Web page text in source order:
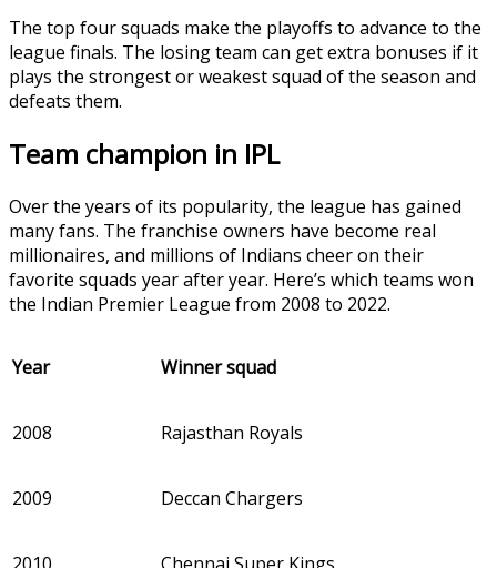
The top four squads make the playoffs to advance to the
league finals. The losing team can get extra bonuses if it
plays the strongest or weakest squad of the season and
defeats them.
Team champion in IPL
Over the years of its popularity, the league has gained
many fans. The franchise owners have become real
millionaires, and millions of Indians cheer on their
favorite squads year after year. Here’s which teams won
the Indian Premier League from 2008 to 2022.
Year Winner squad
2008 Rajasthan Royals
2009 Deccan Chargers